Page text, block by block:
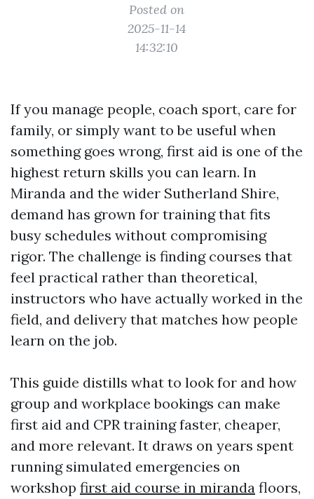
Posted on
2025-11-14
14:32:10
If you manage people, coach sport, care for
family, or simply want to be useful when
something goes wrong, first aid is one of the
highest return skills you can learn. In
Miranda and the wider Sutherland Shire,
demand has grown for training that fits
busy schedules without compromising
rigor. The challenge is finding courses that
feel practical rather than theoretical,
instructors who have actually worked in the
field, and delivery that matches how people
learn on the job.
This guide distills what to look for and how
group and workplace bookings can make
first aid and CPR training faster, cheaper,
and more relevant. It draws on years spent
running simulated emergencies on
workshop first aid course in miranda floors,